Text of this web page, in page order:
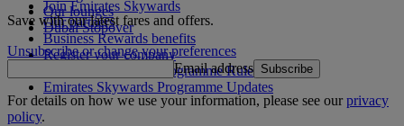
Our lounges
Dubai Stopover
Join Emirates Skywards
Our partners
Business Rewards benefits
Register your company
Emirates Skywards Programme Rules
Emirates Skywards Programme Updates
Save with our latest fares and offers.
Unsubscribe or change your preferences
Email address Subscribe
For details on how we use your information, please see ourprivacy
policy.